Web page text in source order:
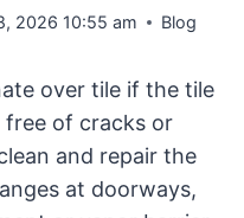
2026 10:55 am Blog
over tile if the tile
of cracks or
and repair the
at doorways,